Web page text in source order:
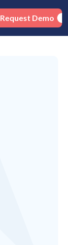
Request Demo